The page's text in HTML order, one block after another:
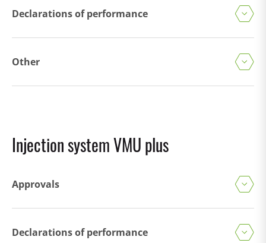
Declarations of performance
Other
Injection system VMU plus
Approvals
Declarations of performance